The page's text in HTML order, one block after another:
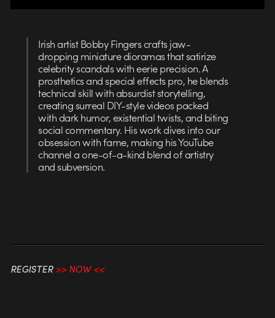
Irish artist Bobby Fingers crafts jaw-
dropping miniature dioramas that satirize
celebrity scandals with eerie precision. A
prosthetics and special effects pro, he blends
technical skill with absurdist storytelling,
creating surreal DIY-style videos packed
with dark humor, existential twists, and biting
social commentary. His work dives into our
obsession with fame, making his YouTube
channel a one-of-a-kind blend of artistry
and subversion.
REGISTER>>NOW<<